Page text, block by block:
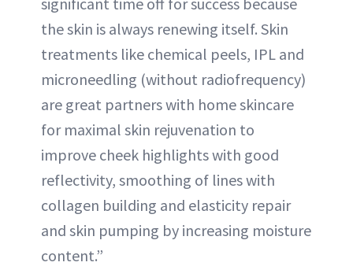
the skin is always renewing itself. Skin
treatments like chemical peels, IPL and
microneedling (without radiofrequency)
are great partners with home skincare
for maximal skin rejuvenation to
improve cheek highlights with good
reflectivity, smoothing of lines with
collagen building and elasticity repair
and skin pumping by increasing moisture
content.”